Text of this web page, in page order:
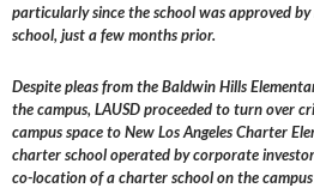
particularly since the school was approved
school, just a few months prior.
Despite pleas from the Baldwin Hills
the campus, LAUSD proceeded to turn over
campus space to New Los Angeles Charter
charter school operated by corporate
co-location of a charter school on the